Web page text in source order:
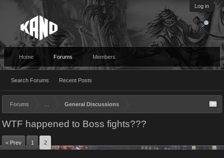
Log in
Home Forums
Search Forums Recent Posts
Members
Forums General Discussions
WTF happened to Boss fights???
< Prev 1 2